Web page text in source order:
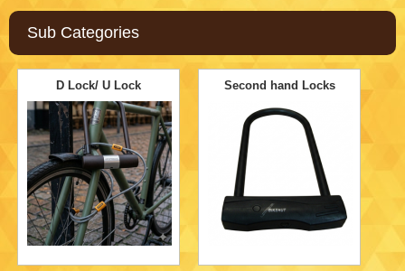
Sub Categories
D Lock/ U Lock Second hand Locks